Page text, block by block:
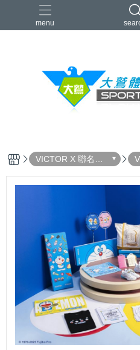
menu
VICTOR YONEX 羽球拍
VICTOR X 聯名系
列